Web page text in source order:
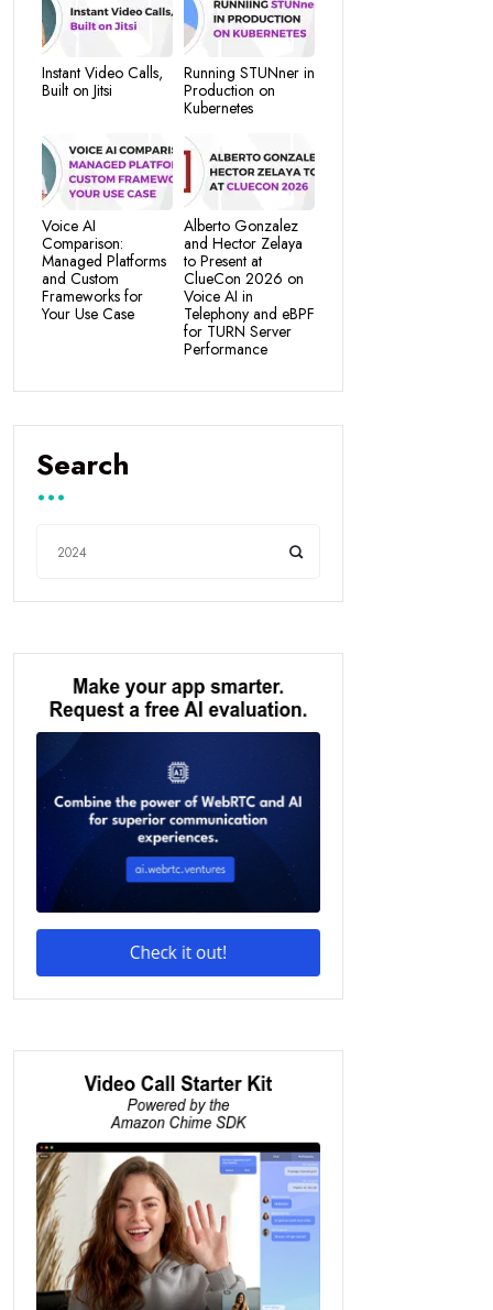
Instant Video Calls,
Built on Jitsi
Running STUNner in
Production on
Kubernetes
Voice AI
Comparison:
Managed Platforms
and Custom
Frameworks for
Your Use Case
Alberto Gonzalez
and Hector Zelaya
to Present at
ClueCon 2026 on
Voice AI in
Telephony and eBPF
for TURN Server
Performance
Search